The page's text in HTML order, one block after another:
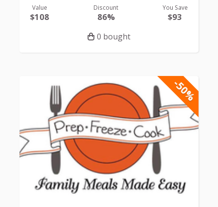
Value
$108
Discount
86%
You Save
$93
0 bought
-50%